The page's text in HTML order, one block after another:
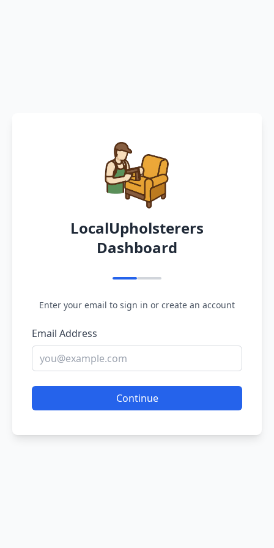
LocalUpholsterers
Dashboard
Enter your email to sign in or create an account
Email Address
Continue